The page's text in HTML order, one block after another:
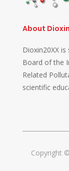
About
Dioxin20XX
Board of the
Related
scientific
Copyright